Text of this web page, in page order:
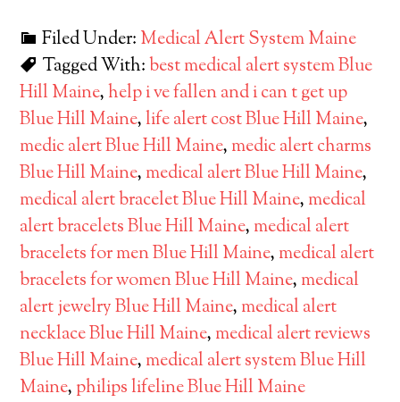
Filed Under: Medical Alert System Maine
Tagged With:best medical alert system Blue
Hill Maine,help i ve fallen and i can t get up
Blue Hill Maine,life alert cost Blue Hill Maine,
medic alert Blue Hill Maine, medic alert charms
Blue Hill Maine, medical alert Blue Hill Maine,
medical alert bracelet Blue Hill Maine, medical
alert bracelets Blue Hill Maine, medical alert
bracelets for men Blue Hill Maine, medical alert
bracelets for women Blue Hill Maine, medical
alert jewelry Blue Hill Maine, medical alert
necklace Blue Hill Maine, medical alert reviews
Blue Hill Maine, medical alert system Blue Hill
Maine, philips lifeline Blue Hill Maine